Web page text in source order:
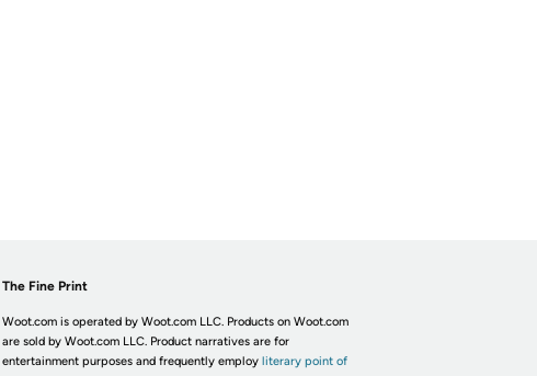
The Fine Print
Woot.com is operated by Woot.com LLC. Products on Woot.com
are sold by Woot.com LLC. Product narratives are for
entertainment purposes and frequently employ literary point of